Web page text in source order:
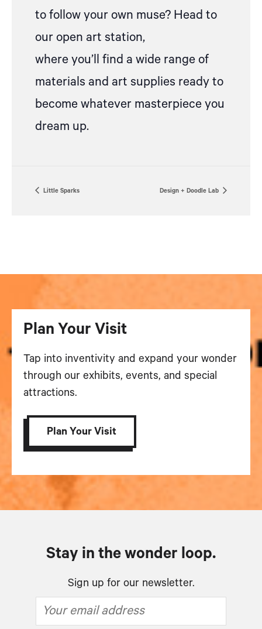
to follow your own muse? Head to
our open art station,
where you’ll find a wide range of
materials and art supplies ready to
become whatever masterpiece you
dream up.
Little Sparks Design + Doodle Lab
Plan Your Visit
Tap into inventivity and expand your wonder
through our exhibits, events, and special
attractions.
Plan Your Visit
Stay in the wonder loop.
Sign up for our newsletter.